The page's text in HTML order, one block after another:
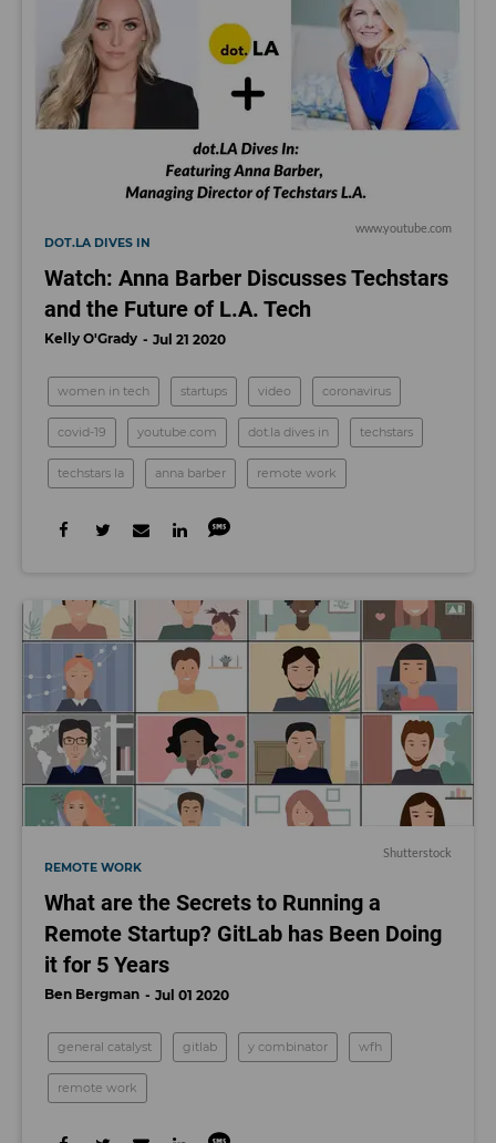
www.youtube.com
DOT.LA DIVES IN
Watch: Anna Barber Discusses Techstars
and the Future of L.A. Tech
Kelly O'Grady Jul 21 2020
women in tech startups video coronavirus
covid-19 youtube.com dot.la dives in techstars
techstars la anna barber remote work
Shutterstock
REMOTE WORK
What are the Secrets to Running a
Remote Startup? GitLab has Been Doing
it for 5 Years
Ben Bergman Jul 01 2020
general catalyst gitlab y combinator wfh
remote work